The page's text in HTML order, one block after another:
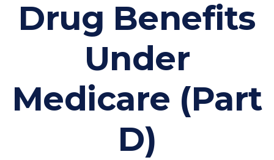
Drug Benefits
Under
Medicare (Part
D)